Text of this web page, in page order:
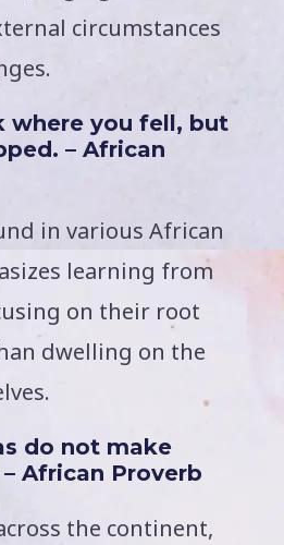
circumstances
where you fell, but
– African
in various African
learning from
on their root
dwelling on the
do not make
African Proverb
the continent,